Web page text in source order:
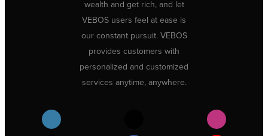
wealth and get rich, and let
VEBOS users feel at ease is
our constant pursuit. VEBOS
provides customers with
personalized and customized
services anytime, anywhere.